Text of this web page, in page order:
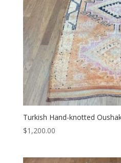
Turkish Hand-knotted
$1,200.00